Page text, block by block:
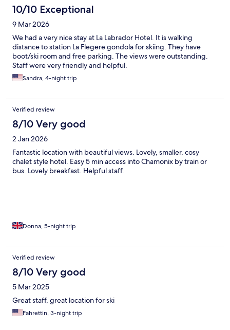
10/10 Exceptional
9 Mar 2026
We had a very nice stay at La Labrador Hotel. It is walking
distance to station La Flegere gondola for skiing. They have
boot/ski room and free parking. The views were outstanding.
Staff were very friendly and helpful.
Sandra, 4-night trip
Verified review
8/10 Very good
2 Jan 2026
Fantastic location with beautiful views. Lovely, smaller, cosy
chalet style hotel. Easy 5 min access into Chamonix by train or
bus. Lovely breakfast. Helpful staff.
Donna, 5-night trip
Verified review
8/10 Very good
5 Mar 2025
Great staff, great location for ski
Fahrettin, 3-night trip